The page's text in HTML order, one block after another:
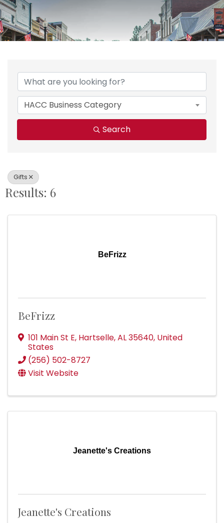
{Directory Results}
HACC Business Category
Search
Gifts
Results: 6
BeFrizz
BeFrizz
101 Main St E, Hartselle,AL35640, United
States
(256) 502-8727
Visit Website
Jeanette's Creations
Jeanette's Creations